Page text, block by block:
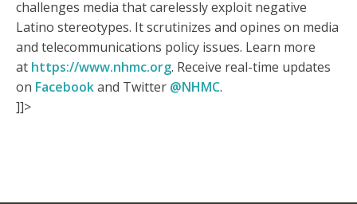
challenges media that carelessly exploit negative
Latino stereotypes. It scrutinizes and opines on media
and telecommunications policy issues. Learn more
at https://www.nhmc.org. Receive real-time updates
on Facebookand Twitter @NHMC.
]]>